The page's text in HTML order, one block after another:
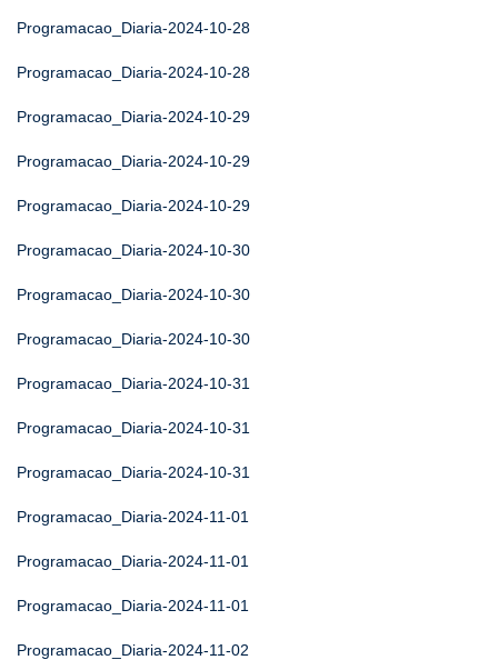
Programacao_Diaria-2024-10-28
Programacao_Diaria-2024-10-28
Programacao_Diaria-2024-10-29
Programacao_Diaria-2024-10-29
Programacao_Diaria-2024-10-29
Programacao_Diaria-2024-10-30
Programacao_Diaria-2024-10-30
Programacao_Diaria-2024-10-30
Programacao_Diaria-2024-10-31
Programacao_Diaria-2024-10-31
Programacao_Diaria-2024-10-31
Programacao_Diaria-2024-11-01
Programacao_Diaria-2024-11-01
Programacao_Diaria-2024-11-01
Programacao_Diaria-2024-11-02